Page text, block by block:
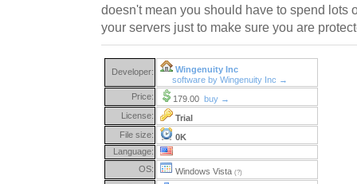
doesn't mean you should have to spend lots
your servers just to make sure you are
Developer:
Wingenuity Inc
software by Wingenuity Inc →
Price:
179.00 buy →
License:
Trial
File size:
0K
Language:
OS:
Windows Vista (?)